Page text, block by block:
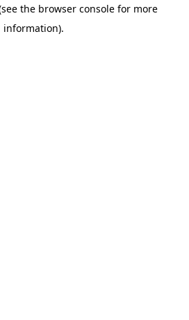
the browser console for more
information).